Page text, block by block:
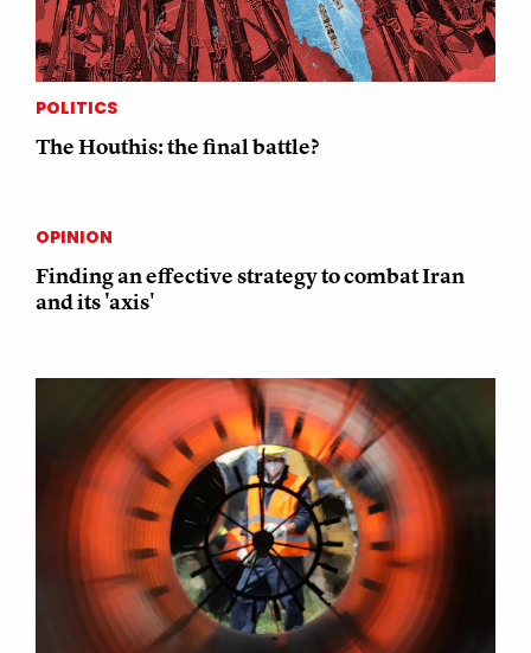
POLITICS
The Houthis: the final battle?
OPINION
Finding an effective strategy to combat Iran
and its 'axis'